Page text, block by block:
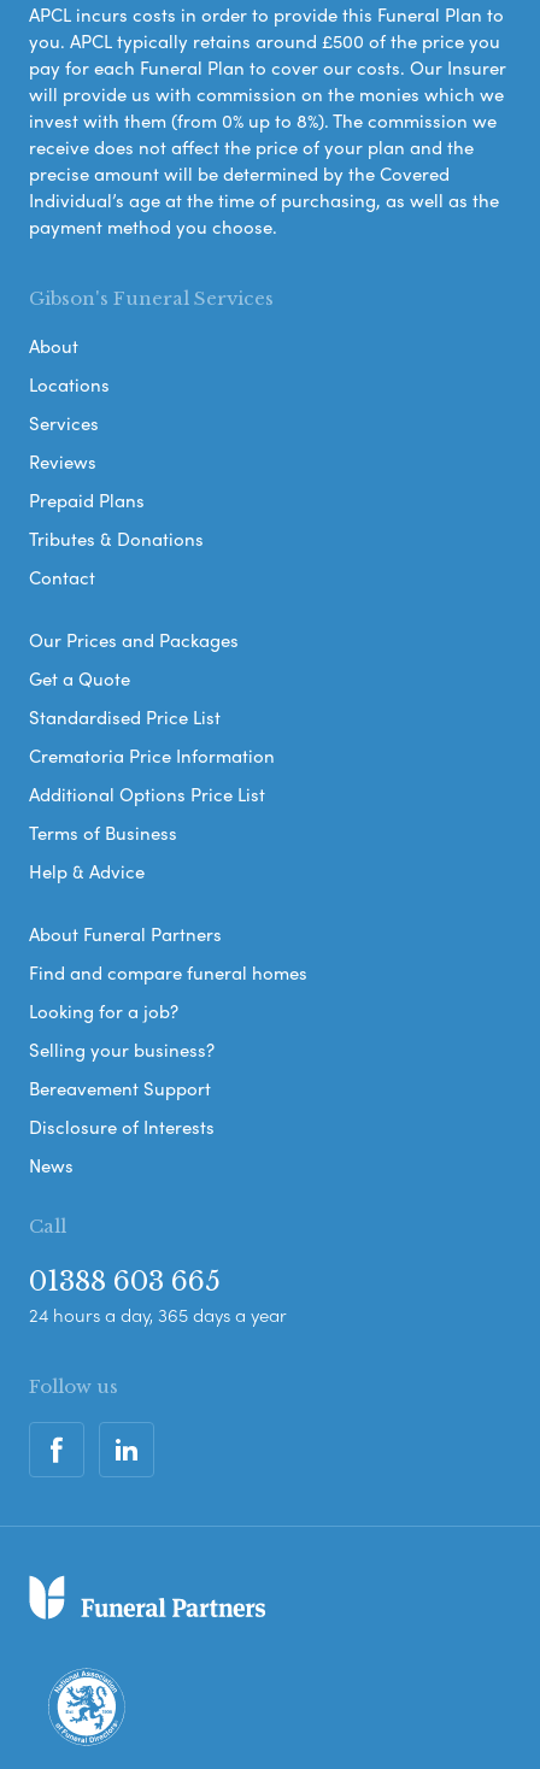
APCL incurs costs in order to provide this Funeral Plan to
you. APCL typically retains around £500 of the price you
pay for each Funeral Plan to cover our costs. Our Insurer
will provide us with commission on the monies which we
invest with them (from 0% up to 8%). The commission we
receive does not affect the price of your plan and the
precise amount will be determined by the Covered
Individual’s age at the time of purchasing, as well as the
payment method you choose.
Gibson's Funeral Services
About
Locations
Services
Reviews
Prepaid Plans
Tributes & Donations
Contact
Our Prices and Packages
Get a Quote
Standardised Price List
Crematoria Price Information
Additional Options Price List
Terms of Business
Help & Advice
About Funeral Partners
Find and compare funeral homes
Looking for a job?
Selling your business?
Bereavement Support
Disclosure of Interests
News
Call
01388 603 665
24 hours a day, 365 days a year
Follow us